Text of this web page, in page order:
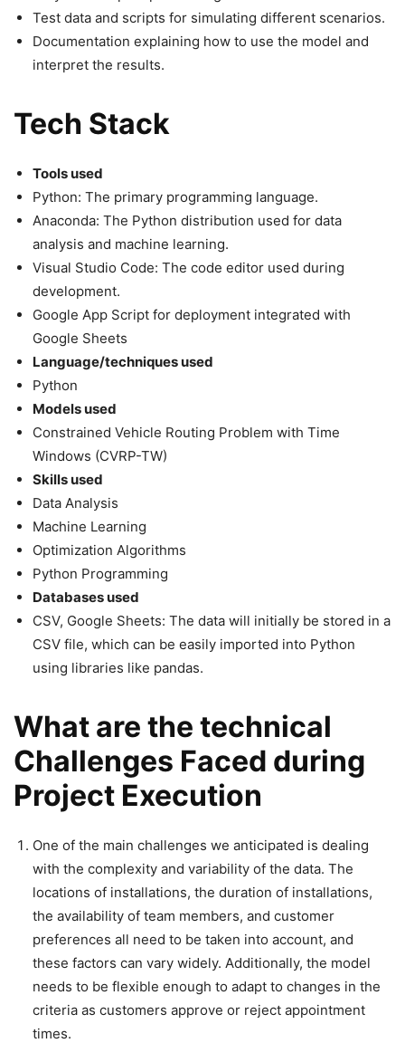
Test data and scripts for simulating different scenarios.
Documentation explaining how to use the model and
interpret the results.
Tech Stack
Tools used
Python: The primary programming language.
Anaconda: The Python distribution used for data
analysis and machine learning.
Visual Studio Code: The code editor used during
development.
Google App Script for deployment integrated with
Google Sheets
Language/techniques used
Python
Models used
Constrained Vehicle Routing Problem with Time
Windows (CVRP-TW)
Skills used
Data Analysis
Machine Learning
Optimization Algorithms
Python Programming
Databases used
CSV, Google Sheets: The data will initially be stored in a
CSV file, which can be easily imported into Python
using libraries like pandas.
What are the technical
Challenges Faced during
Project Execution
One of the main challenges we anticipated is dealing
with the complexity and variability of the data. The
locations of installations, the duration of installations,
the availability of team members, and customer
preferences all need to be taken into account, and
these factors can vary widely. Additionally, the model
needs to be flexible enough to adapt to changes in the
criteria as customers approve or reject appointment
times.